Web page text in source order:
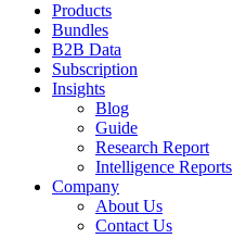
Products
Bundles
B2B Data
Subscription
Insights
Blog
Guide
Research Report
Intelligence Reports
Company
About Us
Contact Us